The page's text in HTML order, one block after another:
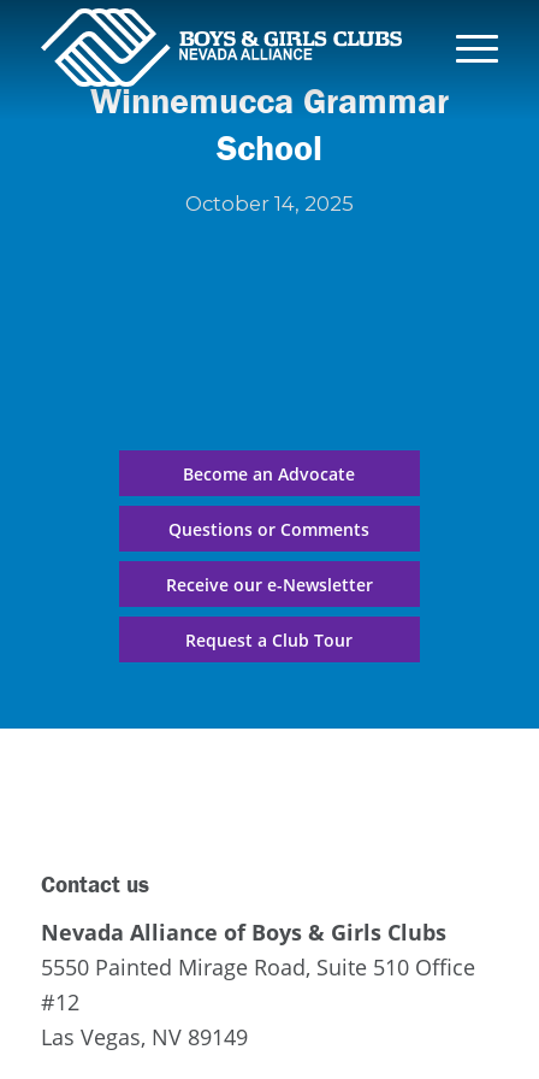
Winnemucca Grammar
School
October 14, 2025
Become an Advocate
Questions or Comments
Receive our e-Newsletter
Request a Club Tour
Contact us
Nevada Alliance of Boys & Girls Clubs
5550 Painted Mirage Road, Suite 510 Office
#12
Las Vegas, NV 89149